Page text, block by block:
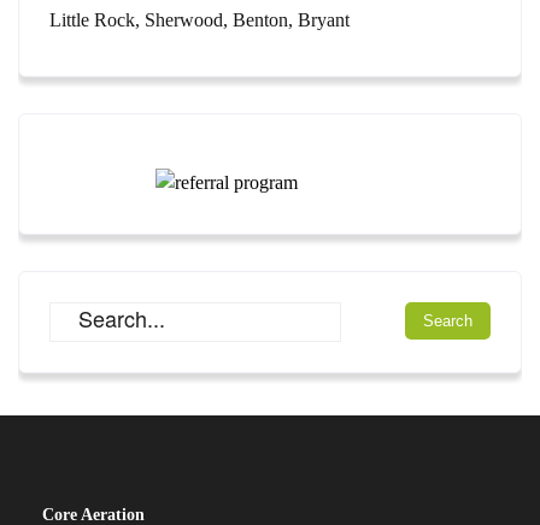
Little Rock, Sherwood, Benton, Bryant
Core Aeration